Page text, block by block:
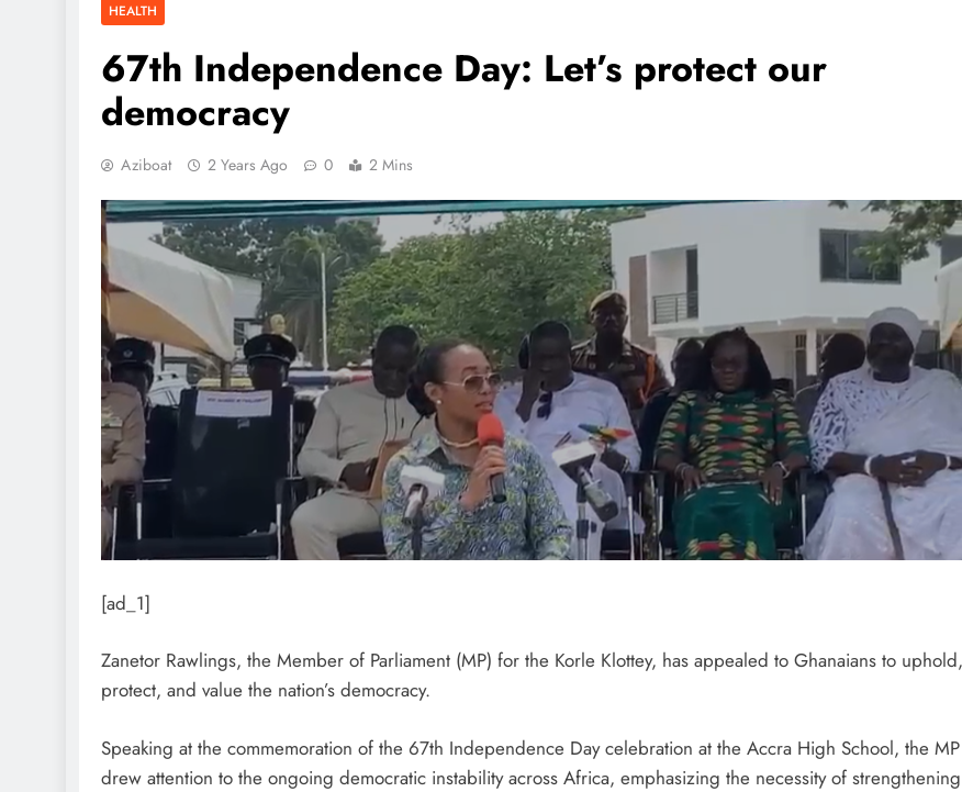
HEALTH
67th Independence Day: Let’s protect our
democracy
Aziboat 2 Years Ago 0 2 Mins
[ad_1]
Zanetor Rawlings, the Member of Parliament (MP) for the Korle Klottey, has appealed to Ghanaians to uphold,
protect, and value the nation’s democracy.
Speaking at the commemoration of the 67th Independence Day celebration at the Accra High School, the MP
drew attention to the ongoing democratic instability across Africa, emphasizing the necessity of strengthening